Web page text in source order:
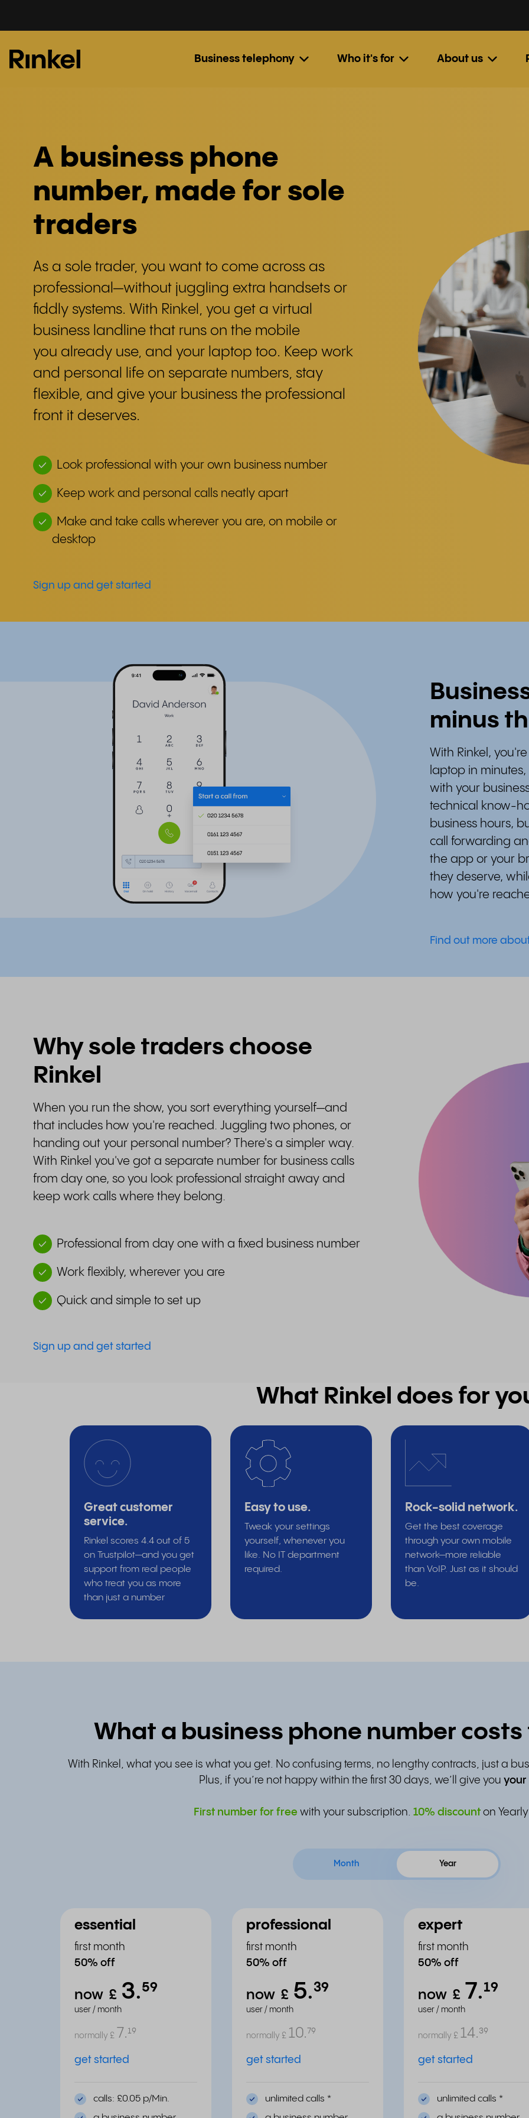
Business telephony Who it's for About us
A business phone
number, made for sole
traders
As a sole trader, you want to come across as
professional—without juggling extra handsets or
fiddly systems. With Rinkel, you get a virtual
business landline that runs on the mobile
you already use, and your laptop too. Keep work
and personal life on separate numbers, stay
flexible, and give your business the professional
front it deserves.
Look professional with your own business number
Keep work and personal calls neatly apart
Make and take calls wherever you are, on mobile or
desktop
Sign up and get started
minus
With Rinkel,
laptop in
with your
technical know-
business hours,
call forwarding
the app or your
they deserve,
how you're
Find out more
Why sole traders choose
Rinkel
When you run the show, you sort everything yourself—and
that includes how you're reached. Juggling two phones, or
handing out your personal number? There's a simpler way.
With Rinkel you've got a separate number for business calls
from day one, so you look professional straight away and
keep work calls where they belong.
Professional from day one with a fixed business number
Work flexibly, wherever you are
Quick and simple to set up
Sign up and get started
What Rinkel does for
Great customer
service.
Rinkel scores 4.4 out of 5
on Trustpilot—and you get
support from real people
who treat you as more
than just a number
Easy to use.
Tweak your settings
yourself, whenever you
like. No IT department
required.
Rock-solid network.
Get the best coverage
through your own mobile
network—more reliable
than VoIP. Just as it should
be.
What a business phone number
With Rinkel, what you see is what you get. No confusing terms, no lengthy contracts, just a
Plus, if you’re not happy within the first 30 days, we’ll give you your
First number for free with your subscription. 10% discount on
Month Year
essential
first month
50% off
now £ 3.⁵⁹
user / month
normally £ 7.¹⁹
get started
calls: £0.05 p/Min.
professional
first month
50% off
now £ 5.³⁹
user / month
normally £ 10.⁷⁹
get started
unlimited calls *
expert
first month
50% off
now £ 7.¹⁹
user / month
normally £ 14.³⁹
get started
unlimited calls *